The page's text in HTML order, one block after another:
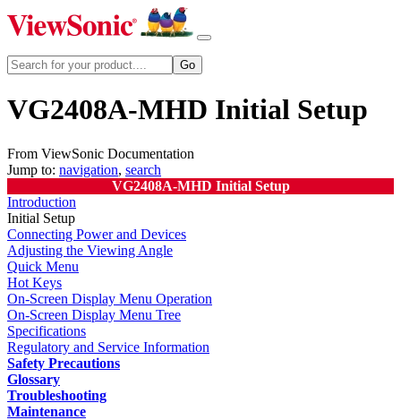
VG2408A-MHD Initial Setup
From ViewSonic Documentation
Jump to: navigation, search
VG2408A-MHD Initial Setup
Introduction
Initial Setup
Connecting Power and Devices
Adjusting the Viewing Angle
Quick Menu
Hot Keys
On-Screen Display Menu Operation
On-Screen Display Menu Tree
Specifications
Regulatory and Service Information
Safety Precautions
Glossary
Troubleshooting
Maintenance